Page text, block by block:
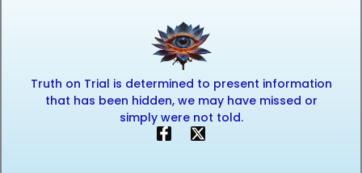
Truth on Trial is determined to present information
that has been hidden, we may have missed or
simply were not told.
F
a
X
-